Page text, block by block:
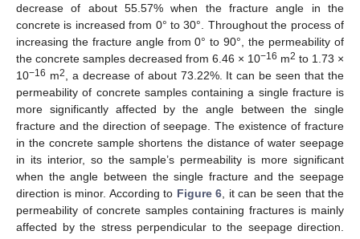
decrease of about 55.57% when the fracture angle in the
concrete is increased from 0° to 30°. Throughout the process of
increasing the fracture angle from 0° to 90°, the permeability of
the concrete samples decreased from 6.46 × 10−16 m2 to 1.73 ×
10−16 m2
, a decrease of about 73.22%. It can be seen that the
permeability of concrete samples containing a single fracture is
more significantly affected by the angle between the single
fracture and the direction of seepage. The existence of fracture
in the concrete sample shortens the distance of water seepage
in its interior, so the sample’s permeability is more significant
when the angle between the single fracture and the seepage
direction is minor. According to Figure 6 , it can be seen that the
permeability of concrete samples containing fractures is mainly
affected by the stress perpendicular to the seepage direction.